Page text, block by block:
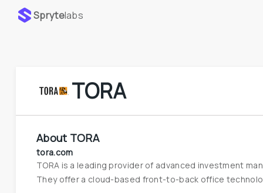
Sprytelabs
TORA
About TORA
tora.com
TORA is a leading provider of advanced investment
They offer a cloud-based front-to-back office